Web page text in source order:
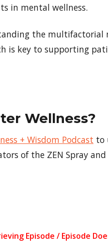
in mental wellness.
the
is key to supporting
Wellness?
+ Wisdom Podcast to
of the ZEN Spray